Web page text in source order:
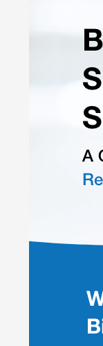
Journal
Fixed
One
Pricing